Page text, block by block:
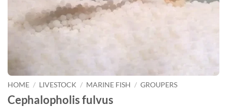
HOME / LIVESTOCK / MARINE FISH / GROUPERS
Cephalopholis fulvus